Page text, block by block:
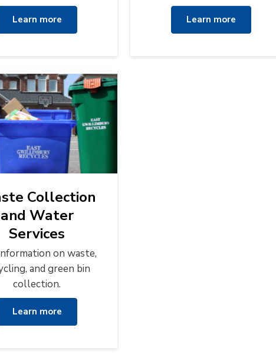
Learn more Learn more
Collection
and Water
Services
on waste,
and green bin
collection.
Learn more